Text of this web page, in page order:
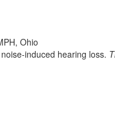
Ohio
induced hearing loss.